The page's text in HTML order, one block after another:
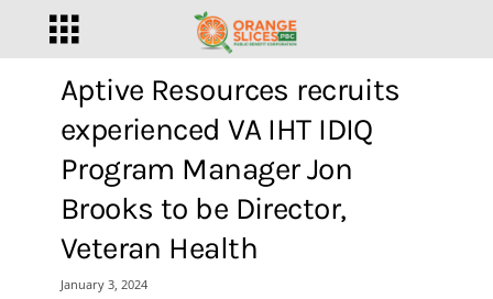
Aptive Resources recruits
experienced VA IHT IDIQ
Program Manager Jon
Brooks to be Director,
Veteran Health
January 3, 2024